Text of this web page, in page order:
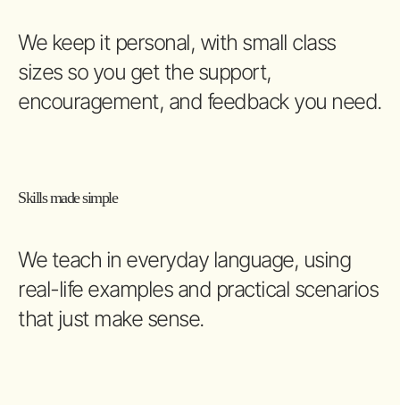
We keep it personal, with small class
sizes so you get the support,
encouragement, and feedback you need.
Skills made simple
We teach in everyday language, using
real-life examples and practical scenarios
that just make sense.